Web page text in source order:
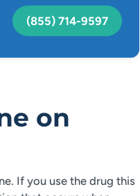
(855) 714-9597
on
If you use the drug this